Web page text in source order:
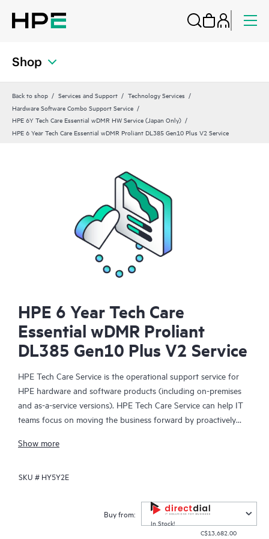
Shop
Back to shop Services and Support
Technology Services
Hardware Software Combo Support Service
HPE 6Y Tech Care Essential wDMR HW Service (Japan Only)
HPE 6 Year Tech Care Essential wDMR Proliant DL385 Gen10 Plus V2 Service
HPE 6 Year Tech Care
Essential wDMR Proliant
DL385 Gen10 Plus V2 Service
HPE Tech Care Service is the operational support service for
HPE hardware and software products (including on-premises
and as-a-service versions). HPE Tech Care Service can help IT
teams focus on moving the business forward by proactively
focusing on reactive issues.
HPE Tech Care Service enables direct access to product-specific
Customers not only reduce risk but also find ways to do things
more efficiently. HPE Tech Care Service Customers can access
support through multiple channels that include telephone, a
Show more
SKU # HY5Y2E
Buy from:
In Stock!
C$13,682.00